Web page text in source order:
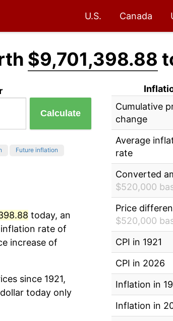
U.S. Canada
$9,701,398.88
Calculate
Future inflation
today, an
inflation rate of
increase of
since 1921,
today only
Cumulative
change
Average
rate
Converted
$520,000
Price
$520,000
CPI in 1921
CPI in 2026
Inflation in
Inflation in